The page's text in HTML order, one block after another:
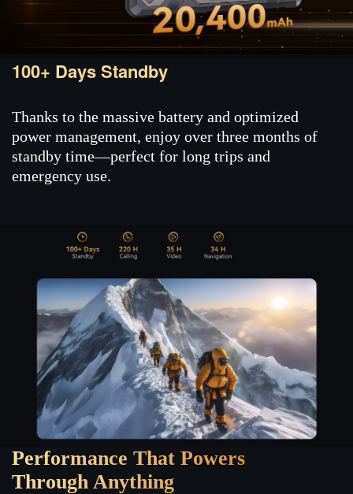
100+ Days Standby
Thanks to the massive battery and optimized
power management, enjoy over three months of
standby time—perfect for long trips and
emergency use.
Performance That Powers
Through Anything